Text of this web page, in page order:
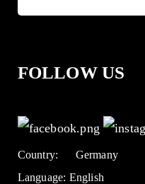
FOLLOW US
Country:
Germany
Language: English